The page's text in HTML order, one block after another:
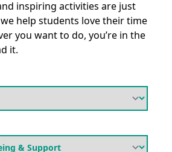
inspiring activities are just
help students love their time
you want to do, you’re in the
it.